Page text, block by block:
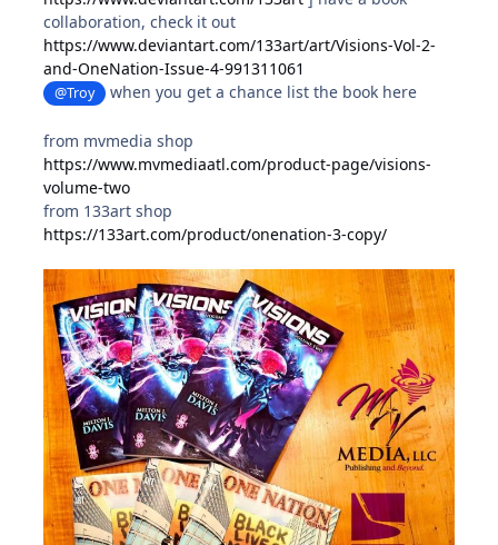
collaboration, check it out
https://www.deviantart.com/133art/art/Visions-Vol-2-
and-OneNation-Issue-4-991311061
@Troy when you get a chance list the book here
from mvmedia shop
https://www.mvmediaatl.com/product-page/visions-
volume-two
from 133art shop
https://133art.com/product/onenation-3-copy/